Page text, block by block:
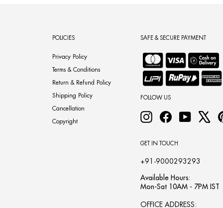
POLICIES
Privacy Policy
Terms & Conditions
Return & Refund Policy
Shipping Policy
Cancellation
Copyright
SAFE & SECURE PAYMENT
FOLLOW US
InstagramFacebookYouTube
GET IN TOUCH
+91-9000293293
Available Hours:
Mon-Sat 10AM - 7PM IST
OFFICE ADDRESS: